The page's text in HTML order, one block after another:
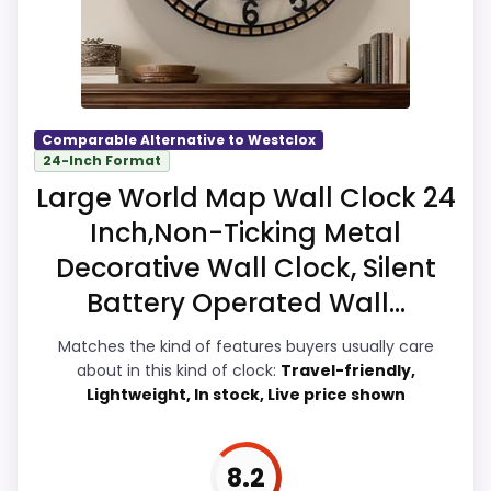
Overall Suitability
Features & Usability
Ease of Setup
Value for Money 8.9
PROS:
comparison more actionable.
Comparable Alternative to Westclox
24-Inch Format
Large World Map Wall Clock 24
Inch,Non-Ticking Metal
Decorative Wall Clock, Silent
Battery Operated Wall...
Matches the kind of features buyers usually care
about in this kind of clock: Travel-friendly,
Lightweight, In stock, Live price shown
8.2